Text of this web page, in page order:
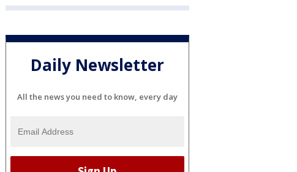
Daily Newsletter
All the news you need to know, every day